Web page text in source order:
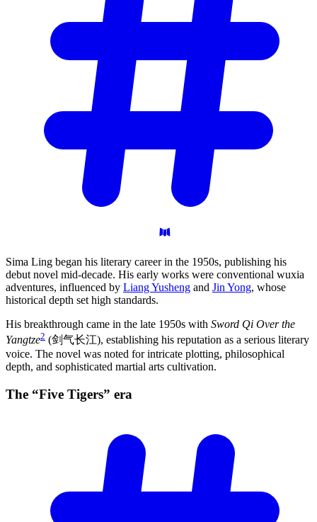
Sima Ling began his literary career in the 1950s, publishing his
debut novel mid-decade. His early works were conventional wuxia
adventures, influenced by Liang Yusheng and Jin Yong, whose
historical depth set high standards.
His breakthrough came in the late 1950s with Sword Qi Over the
Yangtze2 (剑气长江), establishing his reputation as a serious literary
voice. The novel was noted for intricate plotting, philosophical
depth, and sophisticated martial arts cultivation.
The “Five Tigers” era